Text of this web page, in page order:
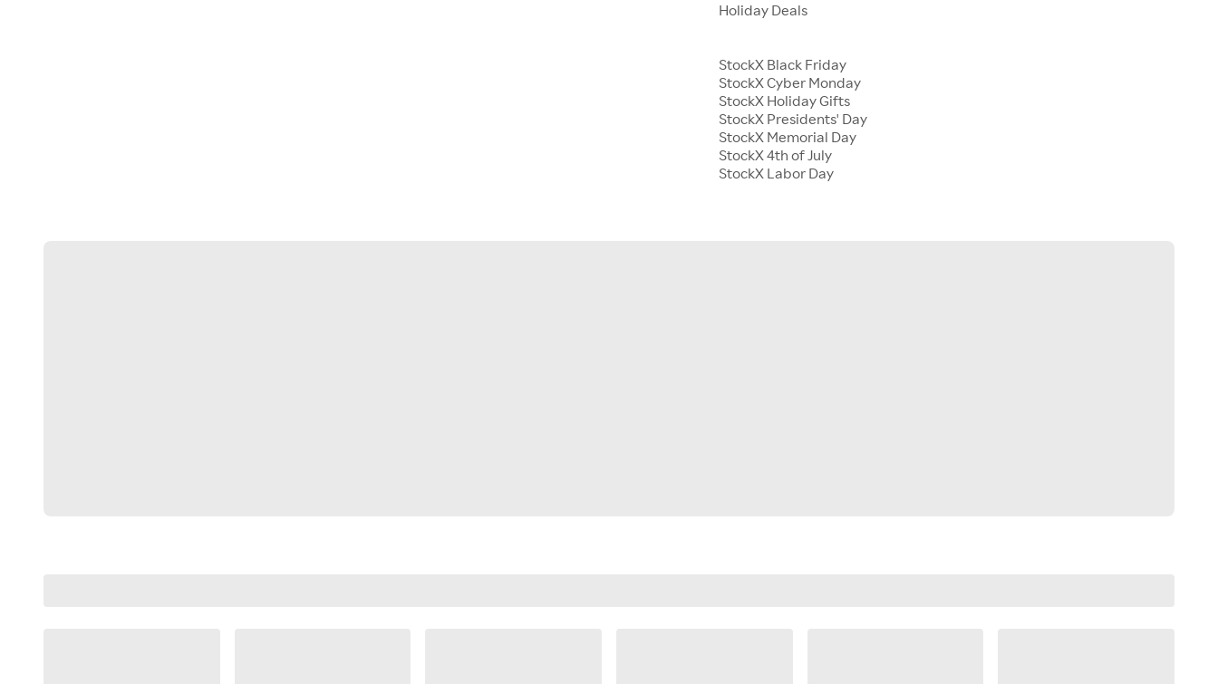
Holiday Deals
StockX Black Friday
StockX Cyber Monday
StockX Holiday Gifts
StockX Presidents' Day
StockX Memorial Day
StockX 4th of July